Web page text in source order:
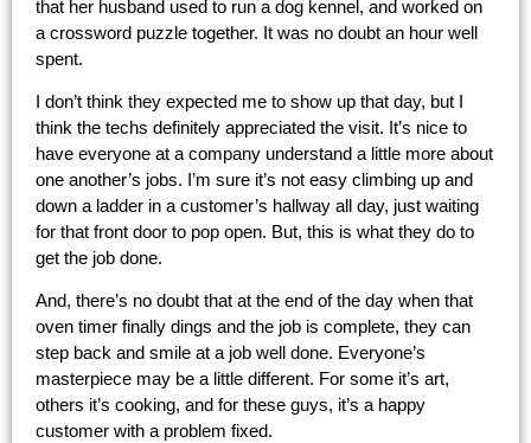
that her husband used to run a dog kennel, and worked on
a crossword puzzle together. It was no doubt an hour well
spent.
I don’t think they expected me to show up that day, but I
think the techs definitely appreciated the visit. It’s nice to
have everyone at a company understand a little more about
one another’s jobs. I’m sure it’s not easy climbing up and
down a ladder in a customer’s hallway all day, just waiting
for that front door to pop open. But, this is what they do to
get the job done.
And, there’s no doubt that at the end of the day when that
oven timer finally dings and the job is complete, they can
step back and smile at a job well done. Everyone’s
masterpiece may be a little different. For some it’s art,
others it’s cooking, and for these guys, it’s a happy
customer with a problem fixed.